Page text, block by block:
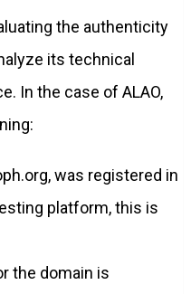
the authenticity
its technical
In the case of ALAO,
was registered in
platform, this is
the domain is